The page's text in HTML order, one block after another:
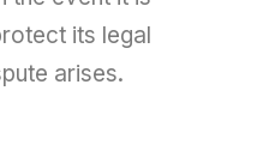
its legal
arises.